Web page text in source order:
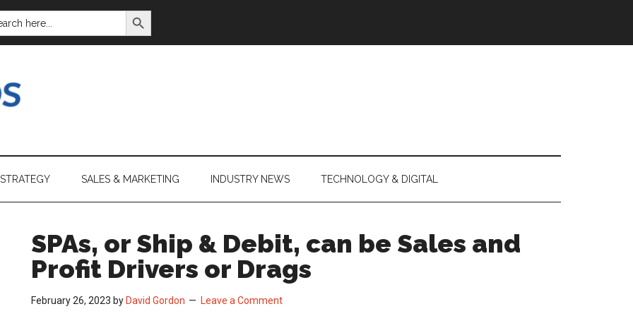
SEARCH BUTTON
SALES & MARKETING INDUSTRY NEWS TECHNOLOGY & DIGITAL
SPAs, or Ship & Debit, can be Sales and
Profit Drivers or Drags
February 26, 2023 by David Gordon Leave a Comment